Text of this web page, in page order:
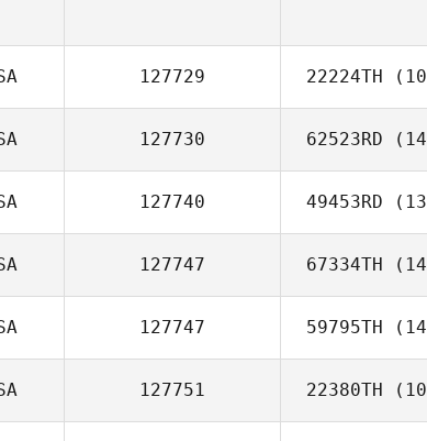
127729 22224TH
127730 62523RD
127740 49453RD
Esther
127747 67334TH
127747 59795TH
127751 22380TH